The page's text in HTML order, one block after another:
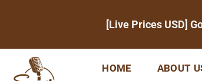
[Live Prices USD]
HOME ABOUT